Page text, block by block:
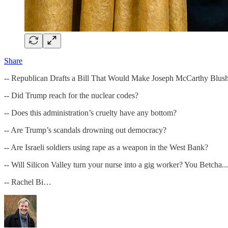
Share
-- Republican Drafts a Bill That Would Make Joseph McCarthy
-- Did Trump reach for the nuclear codes?
-- Does this administration’s cruelty have any bottom?
-- Are Trump’s scandals drowning out democracy?
-- Are Israeli soldiers using rape as a weapon in the West Bank?
-- Will Silicon Valley turn your nurse into a gig worker? You Betcha...
-- Rachel Bi…